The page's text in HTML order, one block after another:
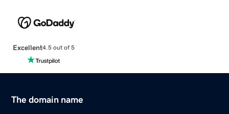
Excellent4.5 out of 5
The domain name